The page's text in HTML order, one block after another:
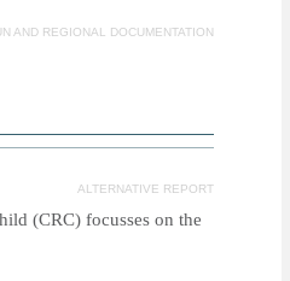
AND REGIONAL DOCUMENTATION
ALTERNATIVE REPORT
(CRC) focusses on the